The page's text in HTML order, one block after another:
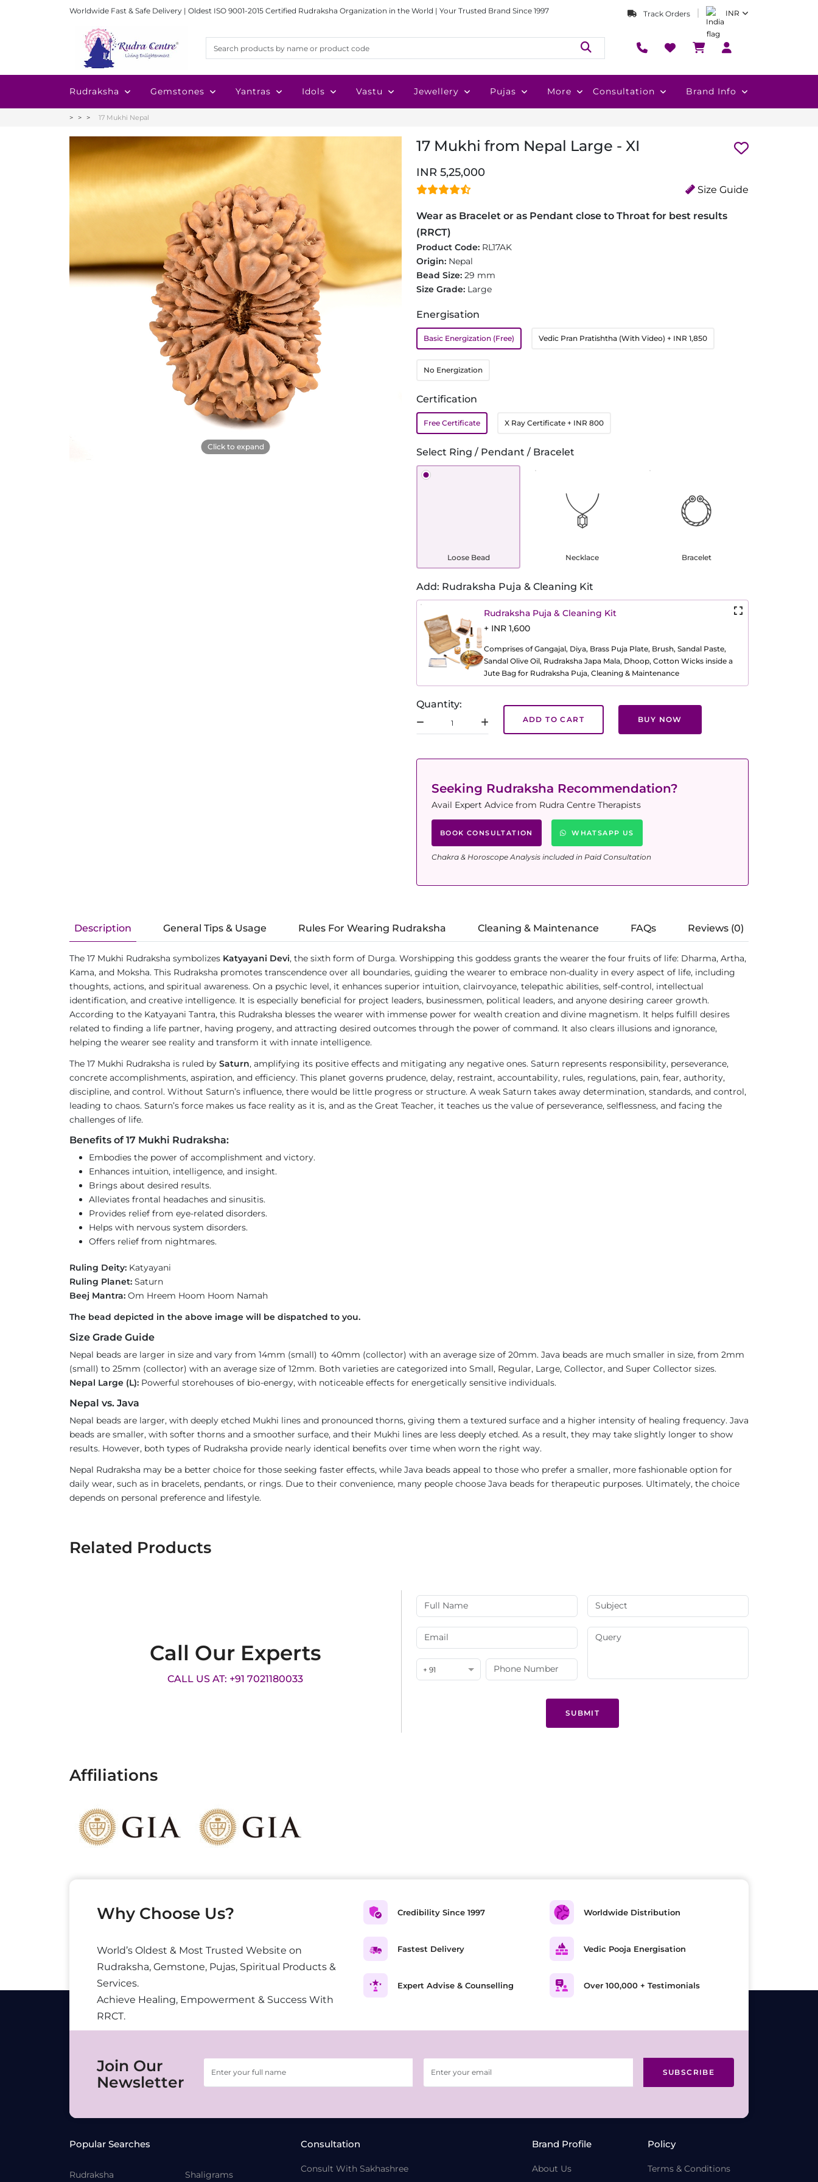
Worldwide Fast & Safe Delivery | Oldest ISO 9001-2015 Certified Rudraksha Organization in the World | Your Trusted Brand Since 1997 Track Orders INR
Rudraksha Gemstones Yantras Idols Vastu Jewellery Pujas More Consultation Brand Info
17 Mukhi Nepal
Click to expand
17 Mukhi from Nepal Large - XI
INR 5,25,000
Size Guide
Wear as Bracelet or as Pendant close to Throat for best results
(RRCT)
Product Code: RL17AK
Origin: Nepal
Bead Size: 29 mm
Size Grade: Large
Energisation
Basic Energization (Free) Vedic Pran Pratishtha (With Video) + INR 1,850
No Energization
Certification
Free Certificate X Ray Certificate + INR 800
Select Ring / Pendant / Bracelet
Loose Bead Necklace Bracelet
Add: Rudraksha Puja & Cleaning Kit
Rudraksha Puja & Cleaning Kit
+ INR 1,600
Comprises of Gangajal, Diya, Brass Puja Plate, Brush, Sandal Paste,
Sandal Olive Oil, Rudraksha Japa Mala, Dhoop, Cotton Wicks inside a
Jute Bag for Rudraksha Puja, Cleaning & Maintenance
Quantity:
ADD TO CART BUY NOW
Seeking Rudraksha Recommendation?
Avail Expert Advice from Rudra Centre Therapists
BOOK CONSULTATION WHATSAPP US
Chakra & Horoscope Analysis included in Paid Consultation
Description General Tips & Usage Rules For Wearing Rudraksha Cleaning & Maintenance FAQs Reviews (0)
The 17 Mukhi Rudraksha symbolizes Katyayani Devi, the sixth form of Durga. Worshipping this goddess grants the wearer the four fruits of life: Dharma, Artha,
Kama, and Moksha. This Rudraksha promotes transcendence over all boundaries, guiding the wearer to embrace non-duality in every aspect of life, including
thoughts, actions, and spiritual awareness. On a psychic level, it enhances superior intuition, clairvoyance, telepathic abilities, self-control, intellectual
identification, and creative intelligence. It is especially beneficial for project leaders, businessmen, political leaders, and anyone desiring career growth.
According to the Katyayani Tantra, this Rudraksha blesses the wearer with immense power for wealth creation and divine magnetism. It helps fulfill desires
related to finding a life partner, having progeny, and attracting desired outcomes through the power of command. It also clears illusions and ignorance,
helping the wearer see reality and transform it with innate intelligence.
The 17 Mukhi Rudraksha is ruled by Saturn, amplifying its positive effects and mitigating any negative ones. Saturn represents responsibility, perseverance,
concrete accomplishments, aspiration, and efficiency. This planet governs prudence, delay, restraint, accountability, rules, regulations, pain, fear, authority,
discipline, and control. Without Saturn’s influence, there would be little progress or structure. A weak Saturn takes away determination, standards, and control,
leading to chaos. Saturn’s force makes us face reality as it is, and as the Great Teacher, it teaches us the value of perseverance, selflessness, and facing the
challenges of life.
Benefits of 17 Mukhi Rudraksha:
Embodies the power of accomplishment and victory.
Enhances intuition, intelligence, and insight.
Brings about desired results.
Alleviates frontal headaches and sinusitis.
Provides relief from eye-related disorders.
Helps with nervous system disorders.
Offers relief from nightmares.
Ruling Deity: Katyayani
Ruling Planet: Saturn
Beej Mantra: Om Hreem Hoom Hoom Namah
The bead depicted in the above image will be dispatched to you.
Size Grade Guide
Nepal beads are larger in size and vary from 14mm (small) to 40mm (collector) with an average size of 20mm. Java beads are much smaller in size, from 2mm
(small) to 25mm (collector) with an average size of 12mm. Both varieties are categorized into Small, Regular, Large, Collector, and Super Collector sizes.
Nepal Large (L): Powerful storehouses of bio-energy, with noticeable effects for energetically sensitive individuals.
Nepal vs. Java
Nepal beads are larger, with deeply etched Mukhi lines and pronounced thorns, giving them a textured surface and a higher intensity of healing frequency. Java
beads are smaller, with softer thorns and a smoother surface, and their Mukhi lines are less deeply etched. As a result, they may take slightly longer to show
results. However, both types of Rudraksha provide nearly identical benefits over time when worn the right way.
Nepal Rudraksha may be a better choice for those seeking faster effects, while Java beads appeal to those who prefer a smaller, more fashionable option for
daily wear, such as in bracelets, pendants, or rings. Due to their convenience, many people choose Java beads for therapeutic purposes. Ultimately, the choice
depends on personal preference and lifestyle.
Related Products
Call Our Experts
CALL US AT: +91 7021180033
+ 91
SUBMIT
Affiliations
Why Choose Us?
World’s Oldest & Most Trusted Website on
Rudraksha, Gemstone, Pujas, Spiritual Products &
Services.
Achieve Healing, Empowerment & Success With
RRCT.
Credibility Since 1997
Fastest Delivery
Expert Advise & Counselling
Worldwide Distribution
Vedic Pooja Energisation
Over 100,000 + Testimonials
Join Our
Newsletter
SUBSCRIBE
Popular Searches
Rudraksha Shaligrams
Consultation
Consult With Sakhashree
Brand Profile
About Us
Policy
Terms & Conditions